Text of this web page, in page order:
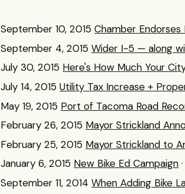
September 10, 2015 Chamber Endorses
September 4, 2015 Wider I-5 — along
July 30, 2015 Here's How Much Your
July 14, 2015 Utility Tax Increase +
May 19, 2015 Port of Tacoma Road
February 26, 2015 Mayor Strickland
February 25, 2015 Mayor Strickland to
January 6, 2015 New Bike Ed Campaign
September 11, 2014 When Adding Bike